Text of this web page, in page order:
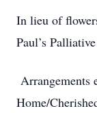
In lieu of
Paul’s
Arrangements
Home/